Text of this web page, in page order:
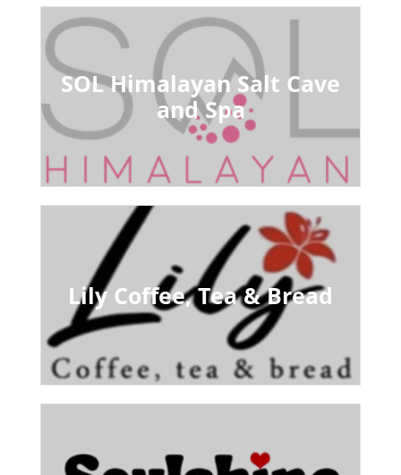
SOL Himalayan Salt Cave
and Spa
Lily Coffee, Tea & Bread